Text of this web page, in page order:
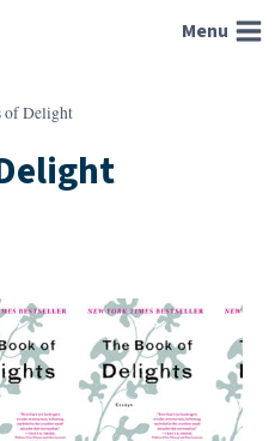
Menu
of Delight